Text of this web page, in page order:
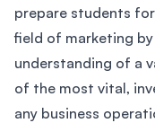
prepare students
field of marketing
understanding of a
of the most vital,
any business